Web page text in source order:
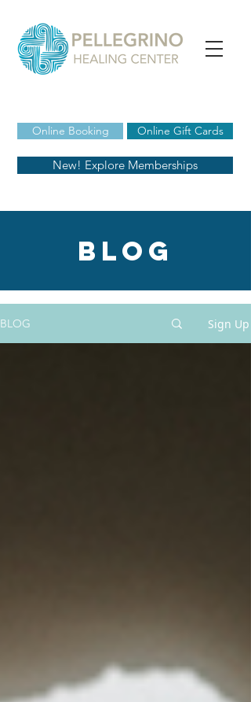
Online Booking
New! Explore Memberships
Online Gift Cards
blog
BLOG Sign Up